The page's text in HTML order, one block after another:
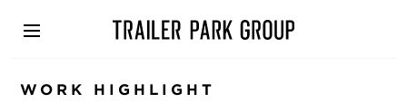
WORK HIGHLIGHT